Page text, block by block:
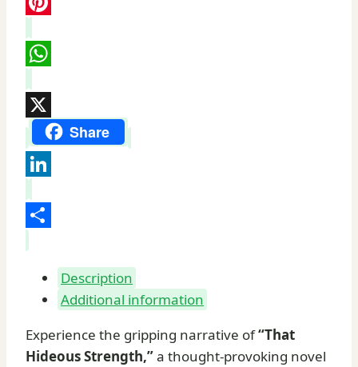
X Share
Description
Additional information
Experience the gripping narrative of“That
Hideous Strength,”a thought-provoking novel